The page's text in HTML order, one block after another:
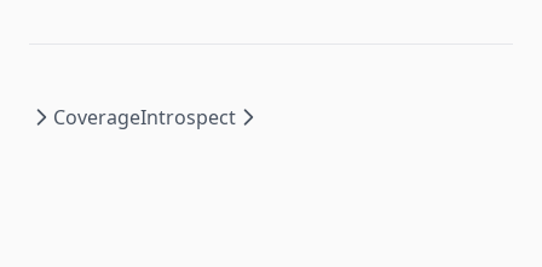
CoverageIntrospect